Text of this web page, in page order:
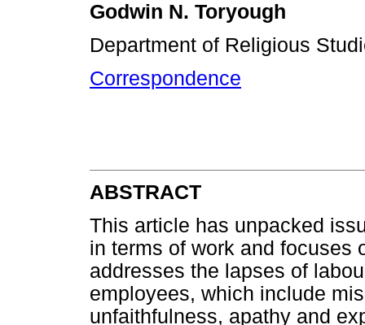
Godwin N. Toryough
Department of Religious
Correspondence
ABSTRACT
This article has unpacked
in terms of work and focuses
addresses the lapses of
employees, which include
unfaithfulness, apathy and